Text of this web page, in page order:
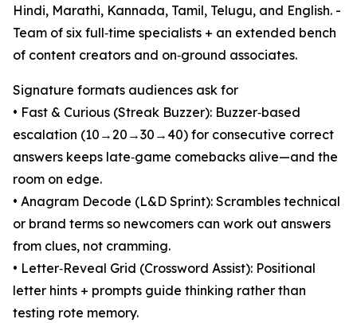
Hindi, Marathi, Kannada, Tamil, Telugu, and English. -
Team of six full‑time specialists + an extended bench
of content creators and on‑ground associates.
Signature formats audiences ask for
• Fast & Curious (Streak Buzzer): Buzzer‑based
escalation (10→20→30→40) for consecutive correct
answers keeps late‑game comebacks alive—and the
room on edge.
• Anagram Decode (L&D Sprint): Scrambles technical
or brand terms so newcomers can work out answers
from clues, not cramming.
• Letter‑Reveal Grid (Crossword Assist): Positional
letter hints + prompts guide thinking rather than
testing rote memory.